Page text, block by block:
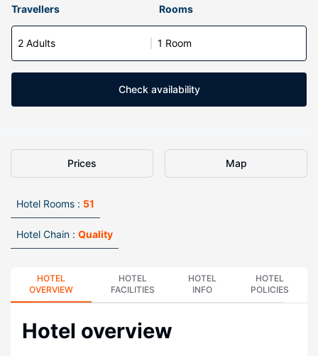
Travellers Rooms
2 Adults 1 Room
Check availability
Prices Map
Hotel Rooms : 51
Hotel Chain : Quality
HOTEL
OVERVIEW
HOTEL
FACILITIES
HOTEL
INFO
HOTEL
POLICIES
Hotel overview